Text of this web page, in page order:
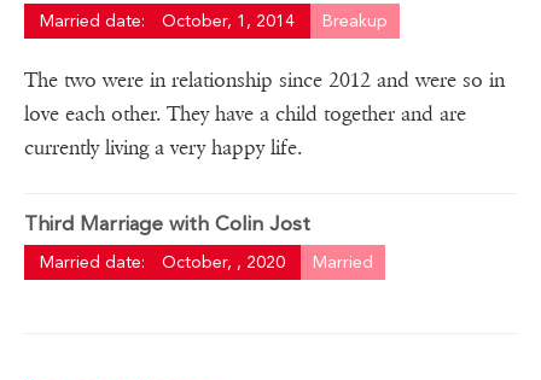
Married date: October, 1, 2014 Breakup
The two were in relationship since 2012 and were so in
love each other. They have a child together and are
currently living a very happy life.
Third Marriage with Colin Jost
Married date: October, , 2020 Married